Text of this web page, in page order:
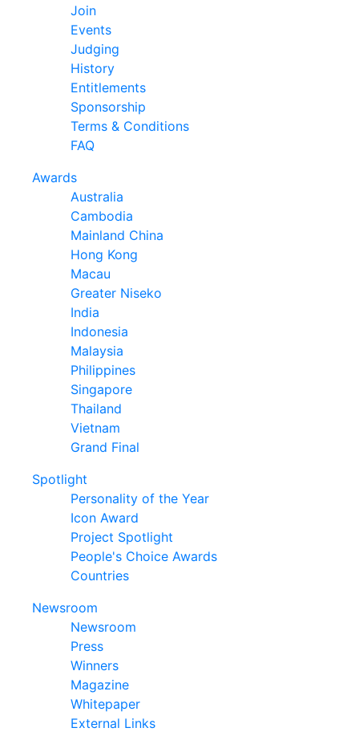
Join
Events
Judging
History
Entitlements
Sponsorship
Terms & Conditions
FAQ
Awards
Australia
Cambodia
Mainland China
Hong Kong
Macau
Greater Niseko
India
Indonesia
Malaysia
Philippines
Singapore
Thailand
Vietnam
Grand Final
Spotlight
Personality of the Year
Icon Award
Project Spotlight
People's Choice Awards
Countries
Newsroom
Newsroom
Press
Winners
Magazine
Whitepaper
External Links